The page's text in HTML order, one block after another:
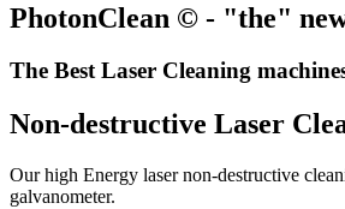
PhotonClean © - "the"
The Best Laser Cleaning
Non-destructive Laser
Our high Energy laser non-destructive
galvanometer.